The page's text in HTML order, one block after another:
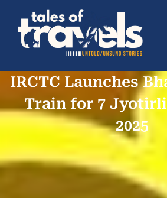
IRCTC Launches
Train for 7
2025